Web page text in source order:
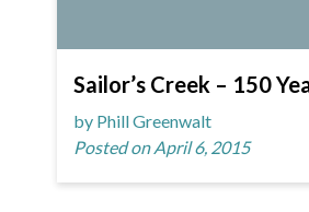
Sailor’s Creek – 150
by Phill Greenwalt
Posted on April 6, 2015